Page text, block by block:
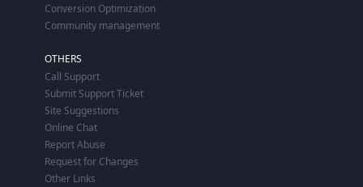
Conversion Optimization
Community management
OTHERS
Call Support
Submit Support Ticket
Site Suggestions
Online Chat
Report Abuse
Request for Changes
Other Links